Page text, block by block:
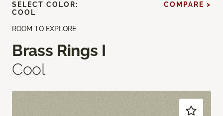
ROOM TO EXPLORE
Brass Rings I
Cool
SELECT COLOR:
COOL
COMPARE >